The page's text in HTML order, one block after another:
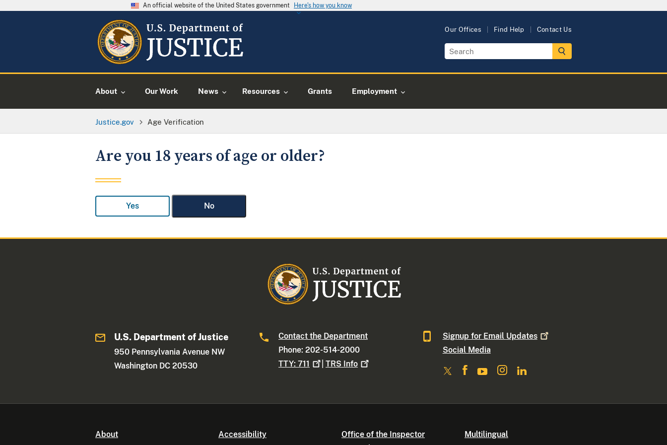
An official website of the United States government Here's how you know
Our Offices Find Help Contact Us
About Our Work News Resources Grants Employment
Justice.gov Age Verification
Are you 18 years of age or older?
Yes No
U.S. Department of Justice
950 Pennsylvania Avenue NW
Washington DC 20530
Contact the Department
Phone: 202-514-2000
TTY:711 |TRS Info
Signup for Email Updates
Social Media
About Accessibility
Office of the Inspector
Multilingual